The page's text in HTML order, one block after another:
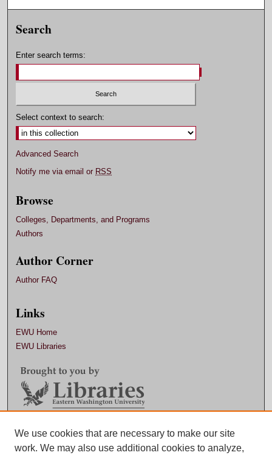
Search
Enter search terms:
Select context to search:
Advanced Search
Notify me via email or RSS
Browse
Colleges, Departments, and Programs
Authors
Author Corner
Author FAQ
Links
EWU Home
EWU Libraries
Contact EWU Libraries
509.359.7888 |
We use cookies that are necessary to make our site
work. We may also use additional cookies to analyze,